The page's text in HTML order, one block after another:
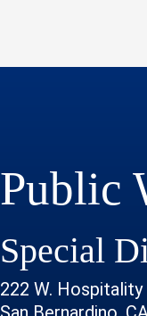
Public
Special
222 W. Hospitality